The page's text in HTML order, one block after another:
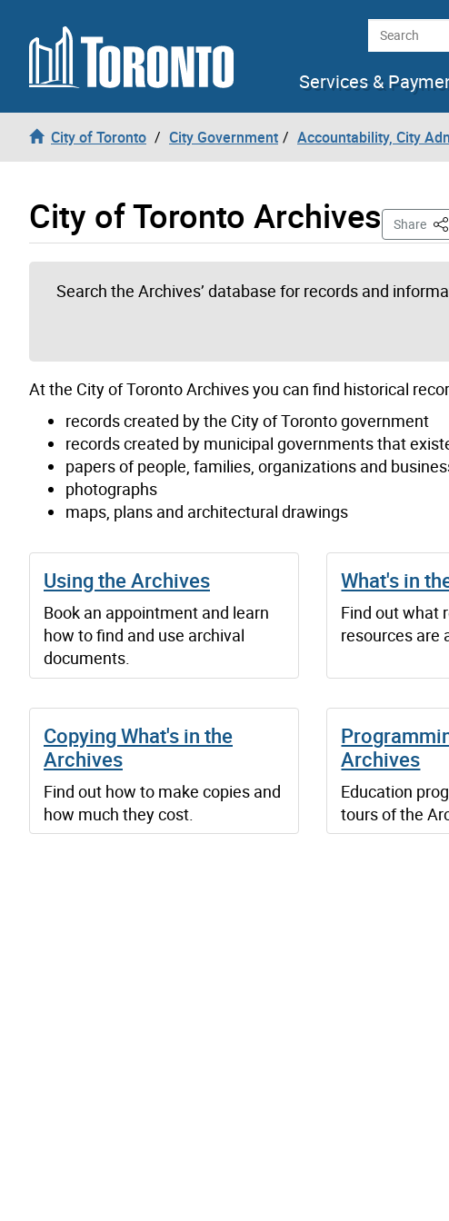
Skip to content Search
Services &
City of Toronto City Government Accountability, City
City of Toronto Archives Share
Search the Archives’ database for records and
At the City of Toronto Archives you can find historical
records created by the City of Toronto government
records created by municipal governments that
papers of people, families, organizations and
photographs
maps, plans and architectural drawings
Using the Archives
Book an appointment and learn
how to find and use archival
documents.
What's in
Find out what
resources are
Copying What's in the
Archives
Find out how to make copies and
how much they cost.
Archives
Education
tours of the